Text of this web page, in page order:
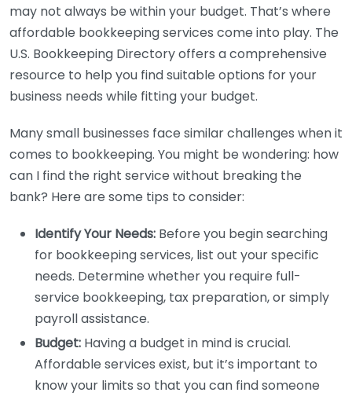
may not always be within your budget. That’s where
affordable bookkeeping services come into play. The
U.S. Bookkeeping Directory offers a comprehensive
resource to help you find suitable options for your
business needs while fitting your budget.
Many small businesses face similar challenges when it
comes to bookkeeping. You might be wondering: how
can I find the right service without breaking the
bank? Here are some tips to consider:
Identify Your Needs: Before you begin searching
for bookkeeping services, list out your specific
needs. Determine whether you require full-
service bookkeeping, tax preparation, or simply
payroll assistance.
Budget: Having a budget in mind is crucial.
Affordable services exist, but it’s important to
know your limits so that you can find someone